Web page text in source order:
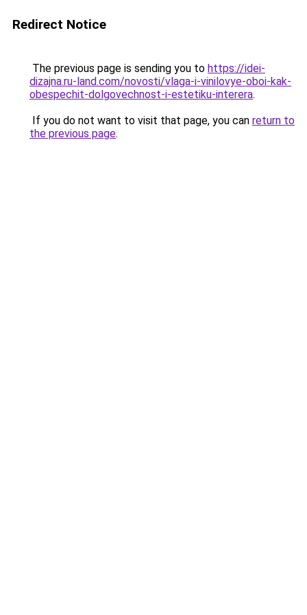
Redirect Notice
The previous page is sending you to https://idei-
dizajna.ru-land.com/novosti/vlaga-i-vinilovye-oboi-kak-
obespechit-dolgovechnost-i-estetiku-interera.
If you do not want to visit that page, you can return to
the previous page.